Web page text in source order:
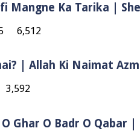
Mangne Ka Tarika |
6,512
| Allah Ki Naimat
3,592
Ghar O Badr O Qabar